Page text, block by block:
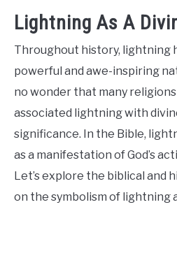
Lightning As A
Throughout history, lightning
powerful and awe-inspiring
no wonder that many
associated lightning with
significance. In the Bible,
as a manifestation of God’s
Let’s explore the biblical and
on the symbolism of lightning